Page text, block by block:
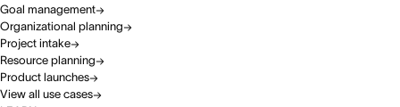
Goal management
Organizational planning
Project intake
Resource planning
Product launches
View all use cases